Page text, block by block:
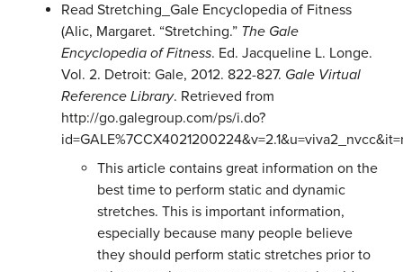
Read Stretching_Gale Encyclopedia of Fitness
(Alic, Margaret. “Stretching.” The Gale
Encyclopedia of Fitness. Ed. Jacqueline L. Longe.
Vol. 2. Detroit: Gale, 2012. 822-827. Gale Virtual
Reference Library. Retrieved from
http://go.galegroup.com/ps/i.do?
This article contains great information on the
best time to perform static and dynamic
stretches. This is important information,
especially because many people believe
they should perform static stretches prior to